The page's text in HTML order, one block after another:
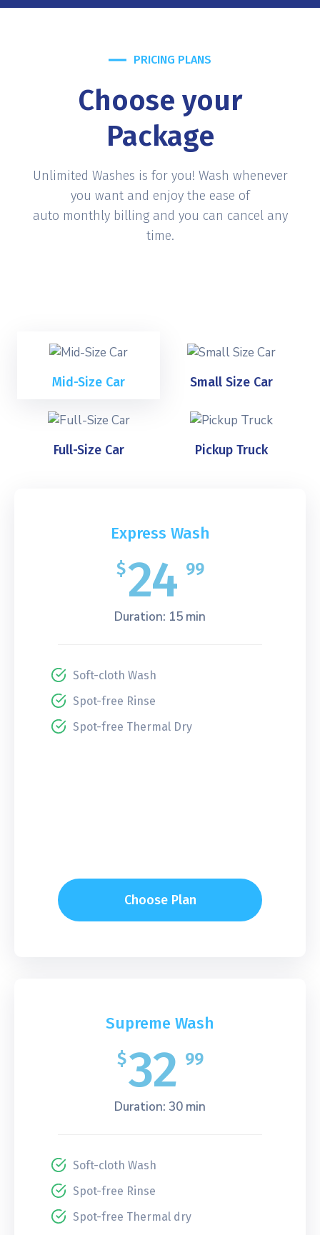
PRICING PLANS
Choose your
Package
Unlimited Washes is for you! Wash whenever
you want and enjoy the ease of
auto monthly billing and you can cancel any
time.
Mid-Size Car Small Size Car
Full-Size Car Pickup Truck
Express Wash
$24 99
Duration: 15 min
Soft-cloth Wash
Spot-free Rinse
Spot-free Thermal Dry
Choose Plan
Supreme Wash
$32 99
Duration: 30 min
Soft-cloth Wash
Spot-free Rinse
Spot-free Thermal dry